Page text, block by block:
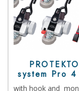
system Pro 4
with hook and